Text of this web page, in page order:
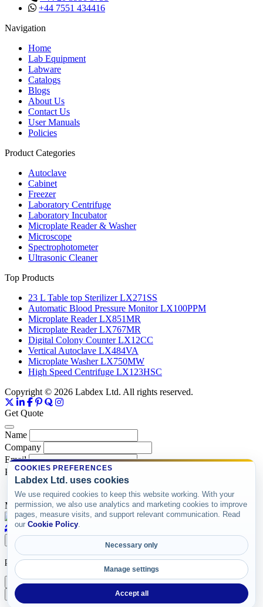
+44 7551 434416
Navigation
Home
Lab Equipment
Labware
Catalogs
Blogs
About Us
Contact Us
User Manuals
Policies
Product Categories
Autoclave
Cabinet
Freezer
Laboratory Centrifuge
Laboratory Incubator
Microplate Reader & Washer
Microscope
Spectrophotometer
Ultrasonic Cleaner
Top Products
23 L Table top Sterilizer LX271SS
Automatic Blood Pressure Monitor LX100PPM
Microplate Reader LX851MR
Microplate Reader LX767MR
Digital Colony Counter LX12CC
Vertical Autoclave LX484VA
Microplate Washer LX750MW
High Speed Centrifuge LX123HSC
Copyright © 2026 Labdex Ltd. All rights reserved.
Get Quote
Name
Company
Email
Product
Message
Submit
product items
Add Accessories
Add without Accessories
COOKIES PREFERENCES
Labdex Ltd. uses cookies
We use required cookies to keep this website working. With your
permission, we also use analytics and marketing cookies to improve
pages, measure visits, and support relevant communication. Read
our Cookie Policy.
Necessary only
Manage settings
Accept all